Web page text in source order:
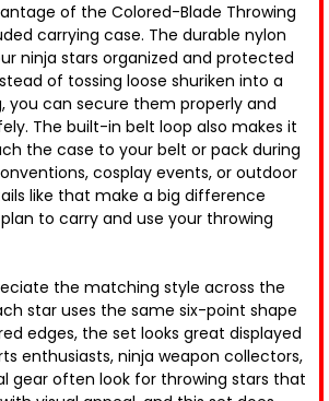
of the Colored-Blade Throwing
carrying case. The durable nylon
ninja stars organized and protected
of tossing loose shuriken into a
you can secure them properly and
The built-in belt loop also makes it
the case to your belt or pack during
cosplay events, or outdoor
like that make a big difference
to carry and use your throwing
the matching style across the
star uses the same six-point shape
edges, the set looks great displayed
enthusiasts, ninja weapon collectors,
gear often look for throwing stars that